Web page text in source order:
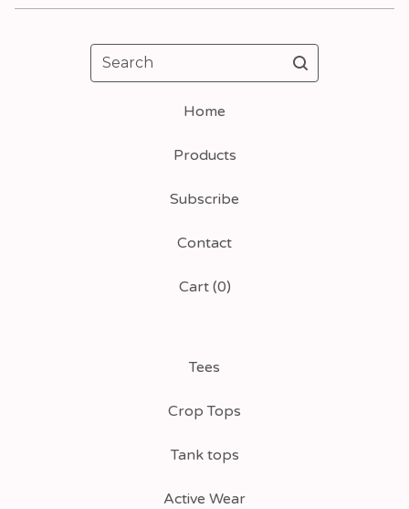
Search
Home
Products
Subscribe
Contact
Cart (0)
Tees
Crop Tops
Tank tops
Active Wear